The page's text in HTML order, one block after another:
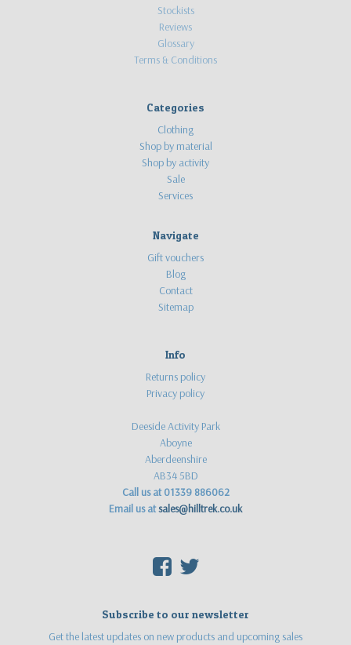
Stockists
Reviews
Glossary
Terms & Conditions
Categories
Clothing
Shop by material
Shop by activity
Sale
Services
Navigate
Gift vouchers
Blog
Contact
Sitemap
Info
Returns policy
Privacy policy
Deeside Activity Park
Aboyne
Aberdeenshire
AB34 5BD
Call us at 01339 886062
Email us atsales@hilltrek.co.uk
F T
Subscribe to our newsletter
Get the latest updates on new products and upcoming sales